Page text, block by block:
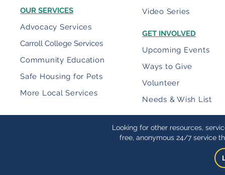
OUR SERVICES
Advocacy Services
Carroll College Services
Community Education
Safe Housing for Pets
More Local Services
Video Series
GET INVOLVED
Upcoming Events
Ways to Give
Volunteer
Needs & Wish List
Looking for other resources,
free, anonymous 24/7 service